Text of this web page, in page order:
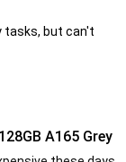
tasks, but can't
A165 Grey